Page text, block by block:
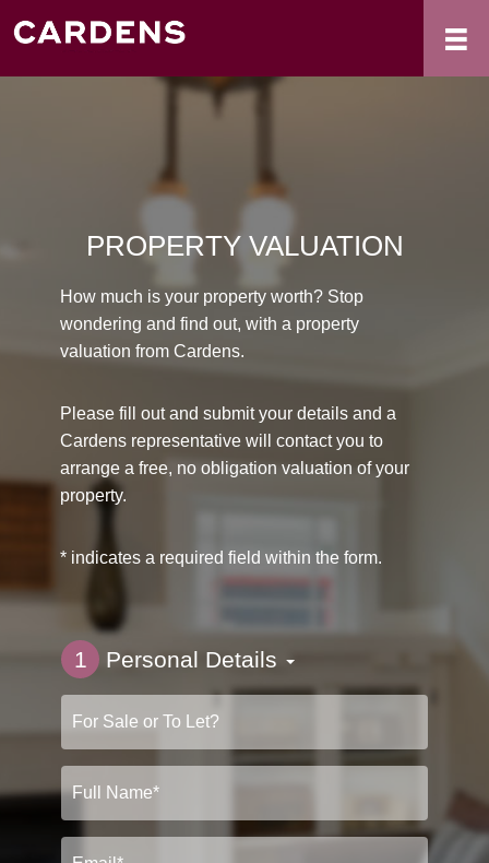
PROPERTY VALUATION
How much is your property worth? Stop
wondering and find out, with a property
valuation from Cardens.
Please fill out and submit your details and a
Cardens representative will contact you to
arrange a free, no obligation valuation of your
property.
* indicates a required field within the form.
1 Personal Details